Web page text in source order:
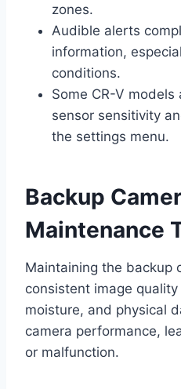
zones.
Audible alerts
information,
conditions.
Some CR-V
sensor sensitivity
the settings menu.
Backup
Maintenance
Maintaining the backup
consistent image
moisture, and physical
camera performance,
or malfunction.